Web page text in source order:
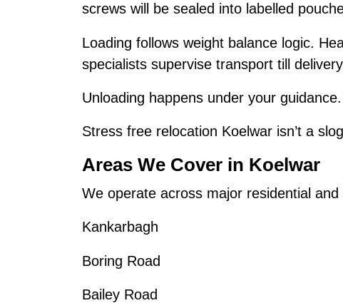
screws will be sealed into labelled
Loading follows weight balance logic.
specialists supervise transport till
Unloading happens under your
Stress free relocation Koelwar isn’t a
Areas We Cover in Koelwar
We operate across major residential
Kankarbagh
Boring Road
Bailey Road